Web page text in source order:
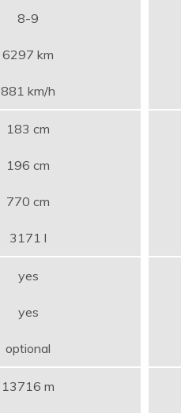
8-9
6297 km
881 km/h
183 cm
196 cm
770 cm
3171 l
yes
yes
optional
13716 m